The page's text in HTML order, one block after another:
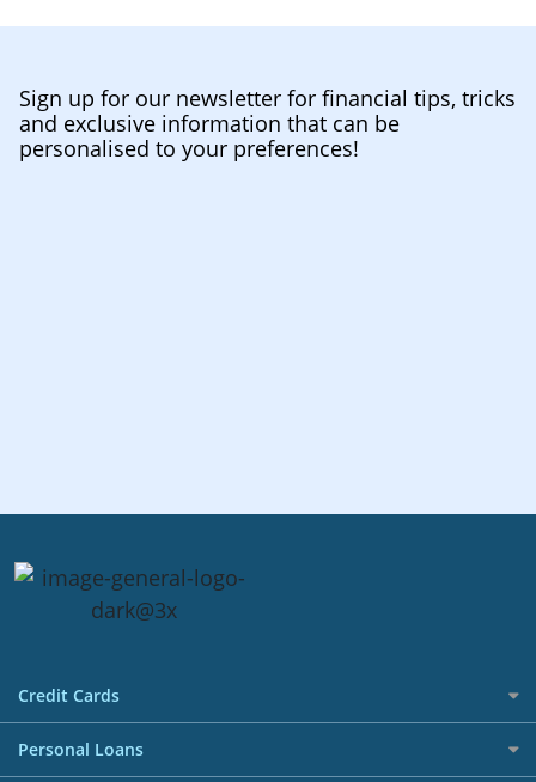
Sign up for our newsletter for financial tips, tricks
and exclusive information that can be
personalised to your preferences!
Credit Cards
All Credit Cards
Personal Loans